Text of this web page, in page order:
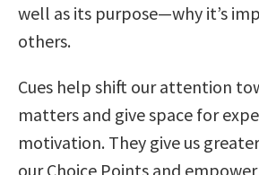
well as its purpose—why it’s
others.
Cues help shift our attention
matters and give space for
motivation. They give us
our Choice Points and